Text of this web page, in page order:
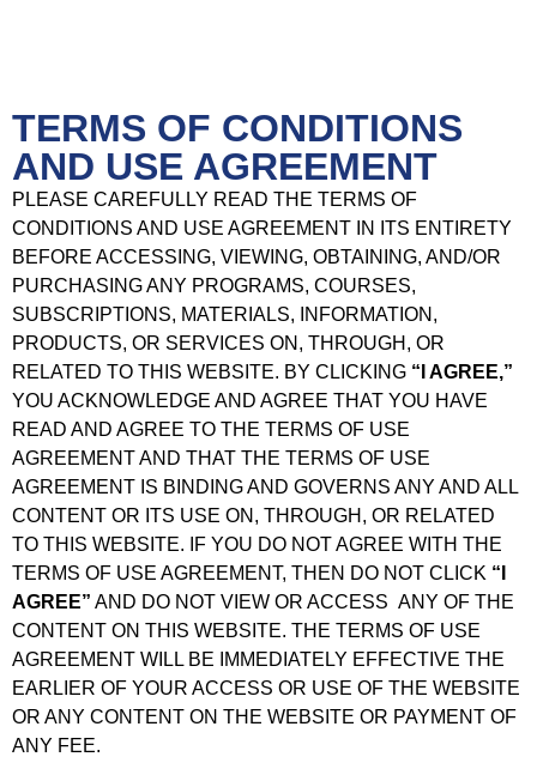
TERMS OF CONDITIONS
AND USE AGREEMENT
PLEASE CAREFULLY READ THE TERMS OF
CONDITIONS AND USE AGREEMENT IN ITS ENTIRETY
BEFORE ACCESSING, VIEWING, OBTAINING, AND/OR
PURCHASING ANY PROGRAMS, COURSES,
SUBSCRIPTIONS, MATERIALS, INFORMATION,
PRODUCTS, OR SERVICES ON, THROUGH, OR
RELATED TO THIS WEBSITE. BY CLICKING “I AGREE,”
YOU ACKNOWLEDGE AND AGREE THAT YOU HAVE
READ AND AGREE TO THE TERMS OF USE
AGREEMENT AND THAT THE TERMS OF USE
AGREEMENT IS BINDING AND GOVERNS ANY AND ALL
CONTENT OR ITS USE ON, THROUGH, OR RELATED
TO THIS WEBSITE. IF YOU DO NOT AGREE WITH THE
TERMS OF USE AGREEMENT, THEN DO NOT CLICK “I
AGREE” AND DO NOT VIEW OR ACCESS ANY OF THE
CONTENT ON THIS WEBSITE. THE TERMS OF USE
AGREEMENT WILL BE IMMEDIATELY EFFECTIVE THE
EARLIER OF YOUR ACCESS OR USE OF THE WEBSITE
OR ANY CONTENT ON THE WEBSITE OR PAYMENT OF
ANY FEE.